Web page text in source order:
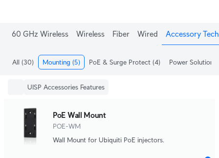
60 GHz Wireless Wireless Fiber Wired Accessory Tech
All (30) Mounting (5) PoE & Surge Protect (4) Power Solutions
UISP Accessories Features
PoE Wall Mount
POE-WM
Wall Mount for Ubiquiti PoE injectors.